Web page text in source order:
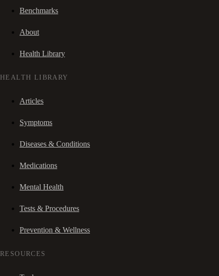
Benchmarks
About
Health Library
HEALTH LIBRARY
Articles
Symptoms
Diseases & Conditions
Medications
Mental Health
Tests & Procedures
Prevention & Wellness
RESOURCES